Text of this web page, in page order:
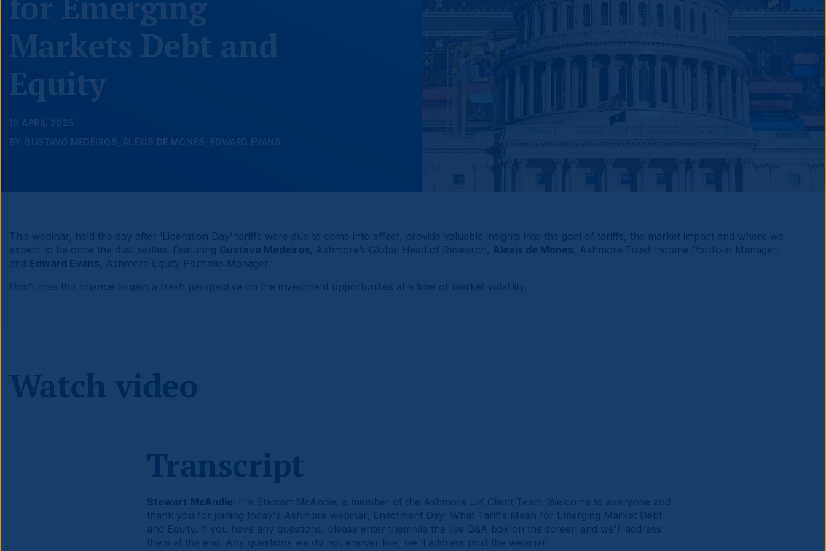
Markets Debt and
Equity
10 APRIL 2025
BY GUSTAVO MEDEIROS, ALEXIS DE MONES, EDWARD EVANS
Watch video
Transcript
Stewart McAndie: I'm Stewart McAndie, a member of the Ashmore UK Client Team. Welcome to everyone and
thank you for joining today's Ashmore webinar, Enactment Day: What Tariffs Mean for Emerging Market Debt
and Equity. If you have any questions, please enter them via the live Q&A box on the screen and we'll address
them at the end. Any questions we do not answer live, we'll address post the webinar.